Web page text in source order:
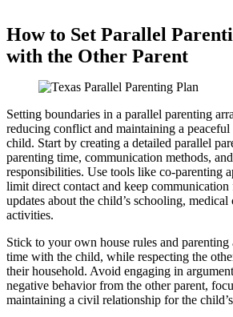
How to Set Parallel
with the Other Parent
Setting boundaries in a parallel parenting
reducing conflict and maintaining a
child. Start by creating a detailed parallel
parenting time, communication methods,
responsibilities. Use tools like co-parenting
limit direct contact and keep communication
updates about the child’s schooling,
activities.
Stick to your own house rules and
time with the child, while respecting the
their household. Avoid engaging in
negative behavior from the other parent,
maintaining a civil relationship for the